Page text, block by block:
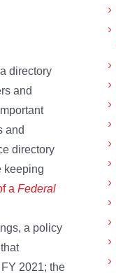
directory
and
and
directory
keeping
a Federal
a policy
2021; the